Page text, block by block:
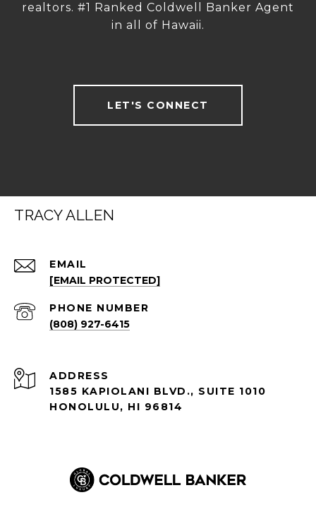
realtors. #1 Ranked Coldwell Banker Agent
in all of Hawaii.
LET'S CONNECT
TRACY ALLEN
EMAIL
[EMAIL PROTECTED]
PHONE NUMBER
(808) 927-6415
ADDRESS
1585 KAPIOLANI BLVD., SUITE 1010
HONOLULU, HI 96814